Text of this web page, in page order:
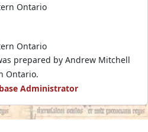
Ontario
Ontario
prepared by Andrew Mitchell
Ontario.
Administrator